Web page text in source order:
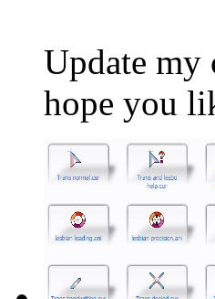
Update my
hope you